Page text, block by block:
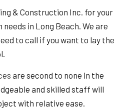
& Construction Inc. for your
in Long Beach. We are
to call if you want to lay the
are second to none in the
and skilled staff will
with relative ease.